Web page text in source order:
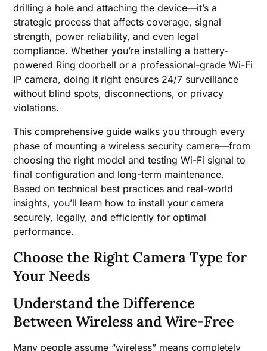
drilling a hole and attaching the device—it’s a
strategic process that affects coverage, signal
strength, power reliability, and even legal
compliance. Whether you’re installing a battery-
powered Ring doorbell or a professional-grade Wi-Fi
IP camera, doing it right ensures 24/7 surveillance
without blind spots, disconnections, or privacy
violations.
This comprehensive guide walks you through every
phase of mounting a wireless security camera—from
choosing the right model and testing Wi-Fi signal to
final configuration and long-term maintenance.
Based on technical best practices and real-world
insights, you’ll learn how to install your camera
securely, legally, and efficiently for optimal
performance.
Choose the Right Camera Type for
Your Needs
Understand the Difference
Between Wireless and Wire-Free
Many people assume “wireless” means completely